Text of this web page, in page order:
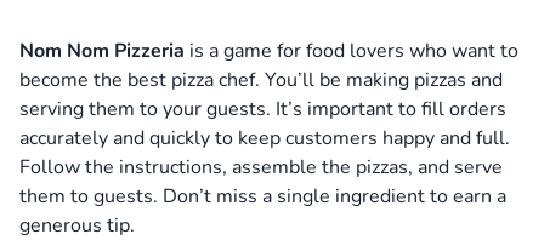
Nom Nom Pizzeria is a game for food lovers who want to
become the best pizza chef. You’ll be making pizzas and
serving them to your guests. It’s important to fill orders
accurately and quickly to keep customers happy and full.
Follow the instructions, assemble the pizzas, and serve
them to guests. Don’t miss a single ingredient to earn a
generous tip.